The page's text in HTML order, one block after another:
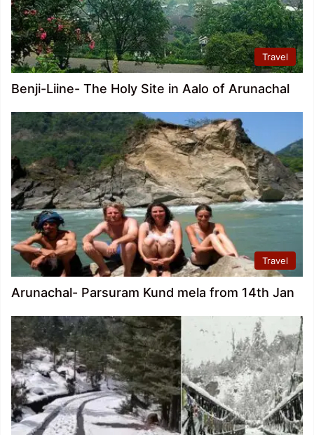
Travel
Benji-Liine- The Holy Site in Aalo of Arunachal
Travel
Arunachal- Parsuram Kund mela from 14th Jan